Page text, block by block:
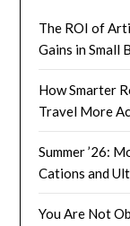
The ROI of
Gains in Small
How Smarter
Travel More
Summer ’26:
Cations and
You Are Not